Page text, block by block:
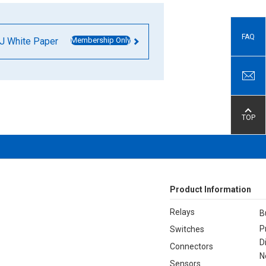
White Paper Membership Only FAQ
TOP
Product Information
Relays
Switches
Connectors
Sensors